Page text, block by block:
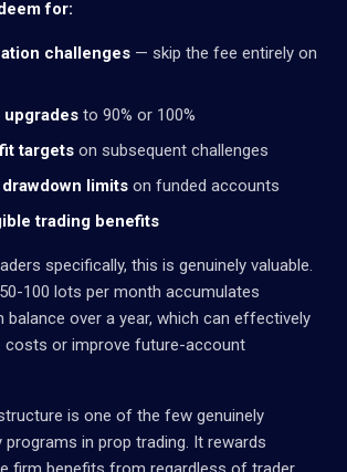
for:
challenges — skip the fee entirely on
to 90% or 100%
targets on subsequent challenges
limits on funded accounts
trading benefits
specifically, this is genuinely valuable.
100 lots per month accumulates
balance over a year, which can effectively
costs or improve future-account
is one of the few genuinely
programs in prop trading. It rewards